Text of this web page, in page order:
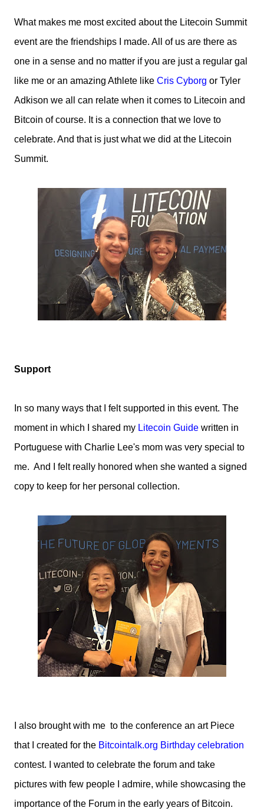
What makes me most excited about the Litecoin Summit
event are the friendships I made. All of us are there as
one in a sense and no matter if you are just a regular gal
like me or an amazing Athlete like Cris Cyborg or Tyler
Adkison we all can relate when it comes to Litecoin and
Bitcoin of course. It is a connection that we love to
celebrate. And that is just what we did at the Litecoin
Summit.
Support
In so many ways that I felt supported in this event. The
moment in which I shared my Litecoin Guide written in
Portuguese with Charlie Lee's mom was very special to
me. And I felt really honored when she wanted a signed
copy to keep for her personal collection.
I also brought with me to the conference an art Piece
that I created for the Bitcointalk.org Birthday celebration
contest. I wanted to celebrate the forum and take
pictures with few people I admire, while showcasing the
importance of the Forum in the early years of Bitcoin.